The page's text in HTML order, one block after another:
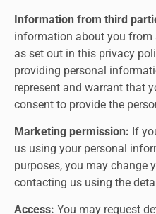
Information from third
information about you from
as set out in this privacy
providing personal
represent and warrant that
consent to provide the
Marketing permission: If
us using your personal
purposes, you may change
contacting us using the
Access: You may request